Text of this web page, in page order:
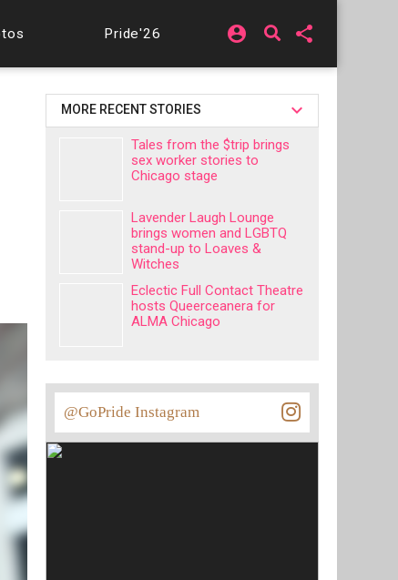
Pride'26 account_circle share
MORE RECENT STORIES
Tales from the $trip brings
sex worker stories to
Chicago stage
Lavender Laugh Lounge
brings women and LGBTQ
stand-up to Loaves &
Witches
Eclectic Full Contact Theatre
hosts Queerceanera for
ALMA Chicago
@GoPride Instagram